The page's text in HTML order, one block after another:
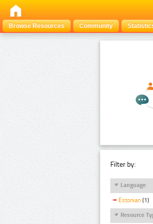
Browse Resources
Community
Filter by:
Language
Estonian (1)
Resource